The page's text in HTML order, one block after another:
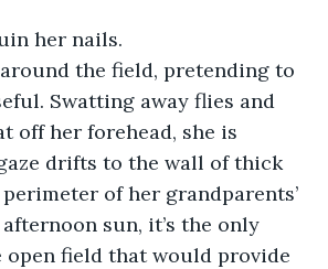
her nails.
the field, pretending to
Swatting away flies and
off her forehead, she is
drifts to the wall of thick
of her grandparents’
sun, it’s the only
open field that would provide